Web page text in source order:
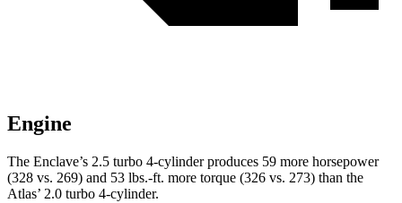
Engine
The Enclave’s 2.5 turbo 4-cylinder produces 59 more horsepower
(328 vs. 269) and 53 lbs.-ft. more torque (326 vs. 273) than the
Atlas’ 2.0 turbo 4-cylinder.